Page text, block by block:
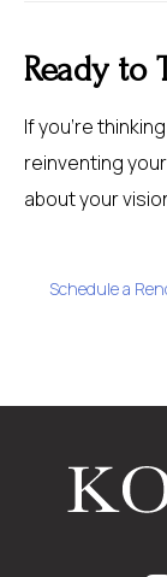
Ready to
If you’re
reinventing
about your
Schedule a